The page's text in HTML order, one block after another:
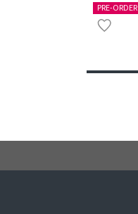
PRE-ORDER